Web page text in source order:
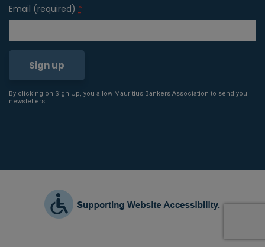
Email (required) *
Constant
leave
By clicking on Sign Up, you allow Mauritius Bankers Association to send you
newsletters.